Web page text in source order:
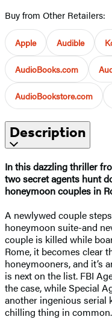
Buy from Other Retailers:
Apple Audible
AudioBooks.com
AudioBookstore.com
Description
In this dazzling thriller
two secret agents hunt
honeymoon couples in
A newlywed couple
honeymoon suite-and
couple is killed while
Rome, it becomes clear
honeymooners, and it’s
is next on the list. FBI
the case, while Special
another ingenious serial
chilling thing in common.